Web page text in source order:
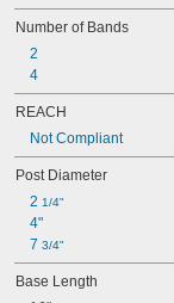
Number of Bands
2
4
REACH
Not Compliant
Post Diameter
2 1/4"
4"
7 3/4"
Base Length